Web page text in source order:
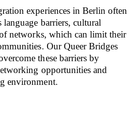
experiences in Berlin often
language barriers, cultural
networks, which can limit their
Our Queer Bridges
these barriers by
opportunities and
environment.